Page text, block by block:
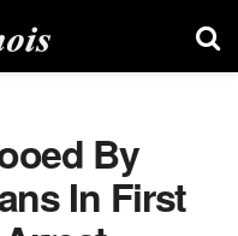
By
In First